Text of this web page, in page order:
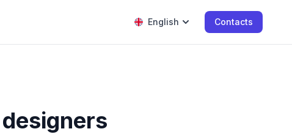
English Contacts